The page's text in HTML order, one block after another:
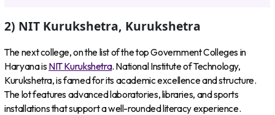
2) NIT Kurukshetra, Kurukshetra
The next college, on the list of the top Government Colleges in
Haryana is NIT Kurukshetra. National Institute of Technology,
Kurukshetra, is famed for its academic excellence and structure.
The lot features advanced laboratories, libraries, and sports
installations that support a well-rounded literacy experience.